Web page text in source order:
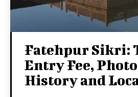
Fatehpur Sikri:
Entry Fee,
History and